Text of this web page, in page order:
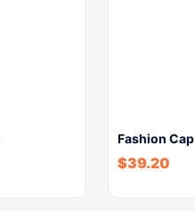
Fashion Cap
$39.20